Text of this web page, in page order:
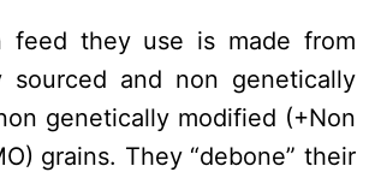
feed they use is made from
sourced and non genetically
genetically modified (+Non
grains. They “debone” their